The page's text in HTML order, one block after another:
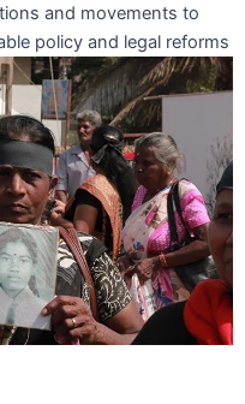
and movements to
policy and legal reforms